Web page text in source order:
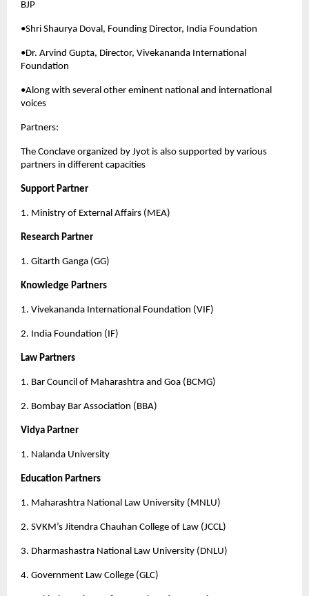
BJP
•Shri Shaurya Doval, Founding Director, India Foundation
•Dr. Arvind Gupta, Director, Vivekananda International
Foundation
•Along with several other eminent national and international
voices
Partners:
The Conclave organized by Jyot is also supported by various
partners in different capacities
Support Partner
1. Ministry of External Affairs (MEA)
Research Partner
1. Gitarth Ganga (GG)
Knowledge Partners
1. Vivekananda International Foundation (VIF)
2. India Foundation (IF)
Law Partners
1. Bar Council of Maharashtra and Goa (BCMG)
2. Bombay Bar Association (BBA)
Vidya Partner
1. Nalanda University
Education Partners
1. Maharashtra National Law University (MNLU)
2. SVKM’s Jitendra Chauhan College of Law (JCCL)
3. Dharmashastra National Law University (DNLU)
4. Government Law College (GLC)